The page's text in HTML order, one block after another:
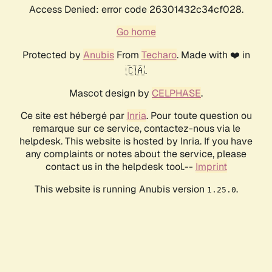
Access Denied: error code 26301432c34cf028.
Go home
Protected by AnubisFrom Techaro. Made with ❤️ in
🇨🇦.
Mascot design by CELPHASE.
Ce site est hébergé par Inria. Pour toute question ou
remarque sur ce service, contactez-nous via le
helpdesk. This website is hosted by Inria. If you have
any complaints or notes about the service, please
contact us in the helpdesk tool.-- Imprint
This website is running Anubis version 1.25.0.